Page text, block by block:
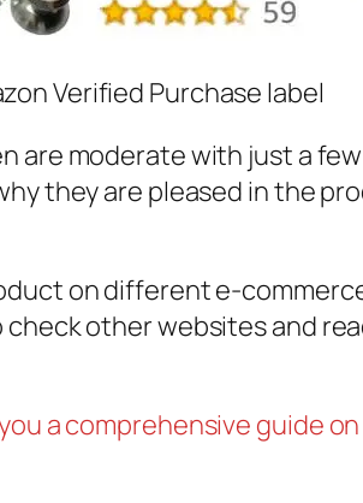
Verified Purchase label
are moderate with just a
they are pleased in the
on different e-
check other websites and
a comprehensive guide